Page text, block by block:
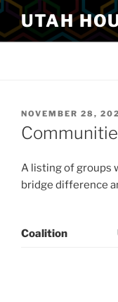
Skip
content
UTAH
POSTED
ON
NOVEMBER 28,
A listing of groups
bridge difference
Coalition